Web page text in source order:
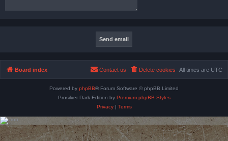
Board index All times are UTC
Delete cookies
Contact us
Powered by phpBB® Forum Software © phpBB Limited
Prosilver Dark Edition by Premium phpBB Styles
Privacy| Terms